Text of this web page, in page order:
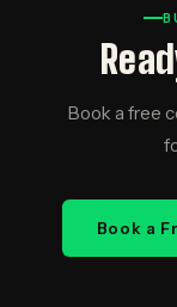
Book a free
Book a